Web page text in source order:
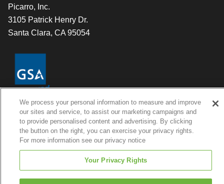
Picarro, Inc.
3105 Patrick Henry Dr.
Santa Clara, CA 95054
© 2026 Picarro, Inc. All Rights Reserved
We process your personal information to measure and improve
our sites and service, to assist our marketing campaigns and
to provide personalised content and advertising. By clicking
the button on the right, you can exercise your privacy rights.
For more information see our privacy notice
Your Privacy Rights